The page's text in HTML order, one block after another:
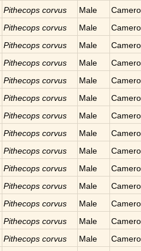
Pithecops corvus Male
Pithecops corvus Male
Pithecops corvus Male
Pithecops corvus Male
Pithecops corvus Male
Pithecops corvus Male
Pithecops corvus Male
Pithecops corvus Male
Pithecops corvus Male
Pithecops corvus Male
Pithecops corvus Male
Pithecops corvus Male
Pithecops corvus Male
Pithecops corvus Male